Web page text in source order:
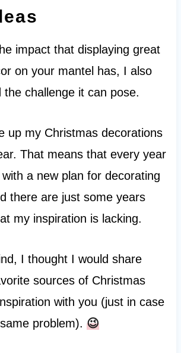
impact that displaying great
on your mantel has, I also
the challenge it can pose.
up my Christmas decorations
That means that every year
with a new plan for decorating
there are just some years
my inspiration is lacking.
I thought I would share
sources of Christmas
with you (just in case
problem). 😉